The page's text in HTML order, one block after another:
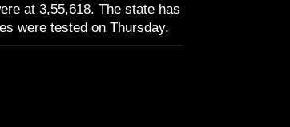
at 3,55,618. The state has
were tested on Thursday.